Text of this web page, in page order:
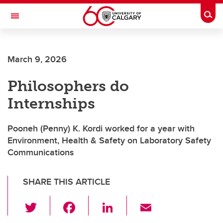
Skip to main content
Toggle Navigation
March 9, 2026
Philosophers do
Internships
Pooneh (Penny) K. Kordi worked for a year with
Environment, Health & Safety on Laboratory Safety
Communications
SHARE THIS ARTICLE
Li